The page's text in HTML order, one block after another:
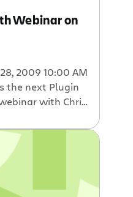
Webinar on
2009 10:00 AM
the next Plugin
with Chris
and founder,
webinar of
to use plugin for
you to create